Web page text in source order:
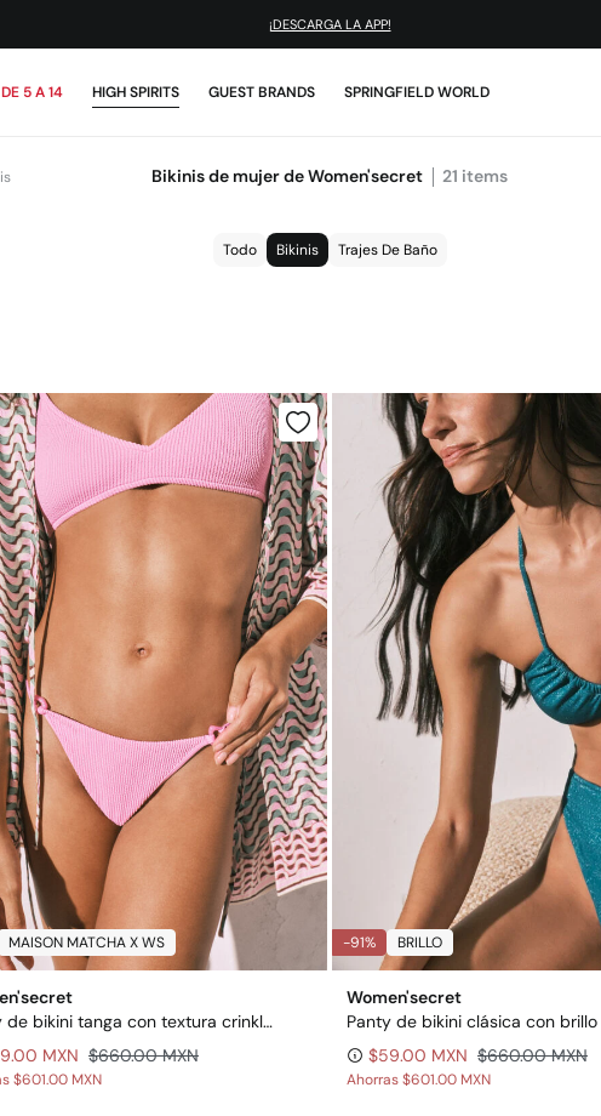
¡DESCARGA LA APP!
5 A 14 HIGH SPIRITS GUEST BRANDS SPRINGFIELD WORLD
Bikinis de mujer de Women'secret 21 items
Todo Bikinis Trajes De Baño
MAISON MATCHA X WS
Panty de bikini tanga con textura crinkle rosa
MXN $660.00 MXN
$601.00 MXN
-91% BRILLO
Women'secret
Panty de bikini clásica con brillo
$59.00 MXN $660.00 MXN
Ahorras$601.00 MXN